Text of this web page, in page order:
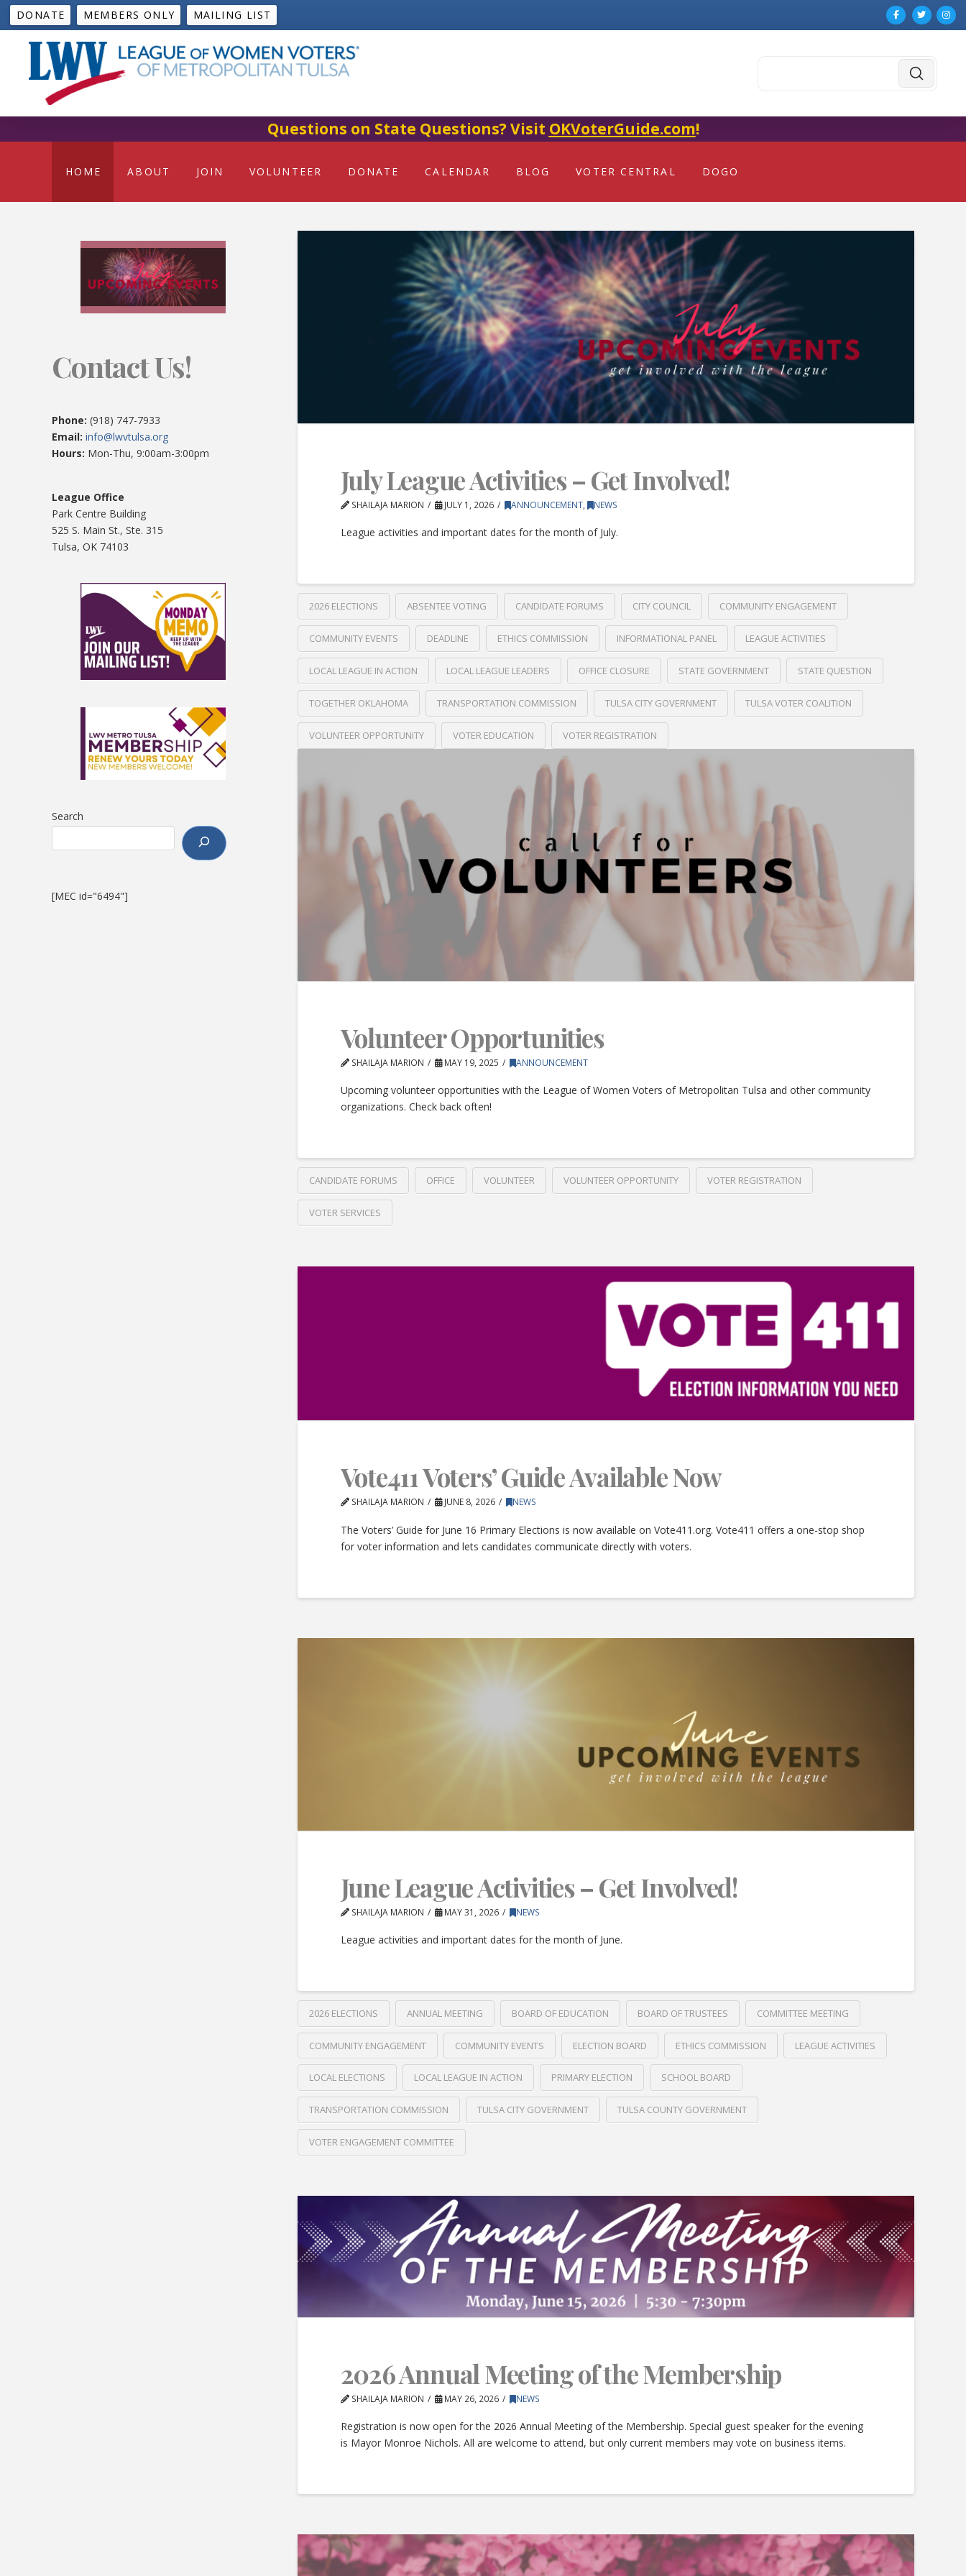
DONATE MEMBERS ONLY MAILING LIST
Submit
Questions on State Questions? Visit OKVoterGuide.com!
HOME ABOUT JOIN VOLUNTEER DONATE CALENDAR BLOG VOTER CENTRAL DOGO
July League Activities – Get Involved!
SHAILAJA MARION JULY 1, 2026 ANNOUNCEMENT, NEWS
League activities and important dates for the month of July.
2026 ELECTIONS ABSENTEE VOTING CANDIDATE FORUMS CITY COUNCIL COMMUNITY ENGAGEMENT
COMMUNITY EVENTS DEADLINE ETHICS COMMISSION INFORMATIONAL PANEL LEAGUE ACTIVITIES
LOCAL LEAGUE IN ACTION LOCAL LEAGUE LEADERS OFFICE CLOSURE STATE GOVERNMENT STATE QUESTION
TOGETHER OKLAHOMA TRANSPORTATION COMMISSION TULSA CITY GOVERNMENT TULSA VOTER COALITION
VOLUNTEER OPPORTUNITY VOTER EDUCATION VOTER REGISTRATION
Volunteer Opportunities
SHAILAJA MARION MAY 19, 2025 ANNOUNCEMENT
Upcoming volunteer opportunities with the League of Women Voters of Metropolitan Tulsa and other community
organizations. Check back often!
CANDIDATE FORUMS OFFICE VOLUNTEER VOLUNTEER OPPORTUNITY VOTER REGISTRATION
VOTER SERVICES
Vote411 Voters’ Guide Available Now
SHAILAJA MARION JUNE 8, 2026 NEWS
The Voters’ Guide for June 16 Primary Elections is now available on Vote411.org. Vote411 offers a one-stop shop
for voter information and lets candidates communicate directly with voters.
June League Activities – Get Involved!
SHAILAJA MARION MAY 31, 2026 NEWS
League activities and important dates for the month of June.
2026 ELECTIONS ANNUAL MEETING BOARD OF EDUCATION BOARD OF TRUSTEES COMMITTEE MEETING
COMMUNITY ENGAGEMENT COMMUNITY EVENTS ELECTION BOARD ETHICS COMMISSION LEAGUE ACTIVITIES
LOCAL ELECTIONS LOCAL LEAGUE IN ACTION PRIMARY ELECTION SCHOOL BOARD
TRANSPORTATION COMMISSION TULSA CITY GOVERNMENT TULSA COUNTY GOVERNMENT
VOTER ENGAGEMENT COMMITTEE
2026 Annual Meeting of the Membership
SHAILAJA MARION MAY 26, 2026 NEWS
Registration is now open for the 2026 Annual Meeting of the Membership. Special guest speaker for the evening
is Mayor Monroe Nichols. All are welcome to attend, but only current members may vote on business items.
Contact Us!
Phone: (918) 747-7933
Email: info@lwvtulsa.org
Hours: Mon-Thu, 9:00am-3:00pm
League Office
Park Centre Building
525 S. Main St., Ste. 315
Tulsa, OK 74103
Search
[MEC id="6494"]